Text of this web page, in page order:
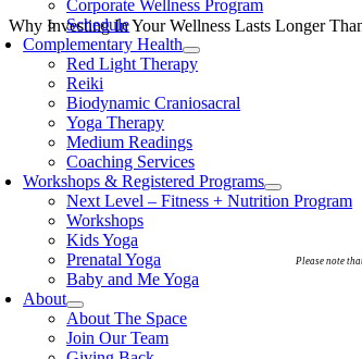
Corporate Wellness Program
Schedule
Complementary Health
Red Light Therapy
Reiki
Biodynamic Craniosacral
Yoga Therapy
Medium Readings
Coaching Services
Workshops & Registered Programs
Next Level – Fitness + Nutrition Program
Workshops
Kids Yoga
Prenatal Yoga
Baby and Me Yoga
About
About The Space
Join Our Team
Why Investing In Your Wellness Lasts Longer
Please note